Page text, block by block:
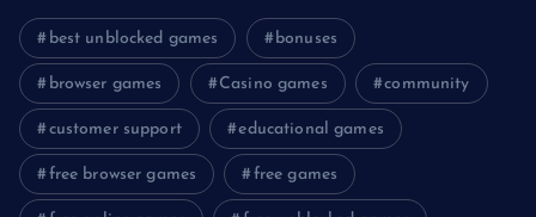
best unblocked games bonuses
browser games Casino games community
customer support educational games
free browser games free games